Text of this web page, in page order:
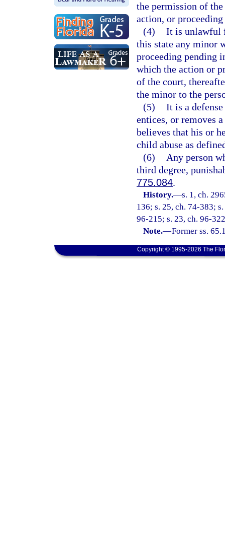
the permission of
action, or
(4) It is unlawful
this state any minor
proceeding pending
which the action or
of the court,
the minor to the
(5) It is a
entices, or removes
believes that his or
child abuse as
(6)
Any person
third degree,
775.084.
History.—s. 1, ch.
136; s. 25, ch. 74-383;
96-215; s. 23, ch. 96-
Note.—Former ss.
Copyright © 1995-2026 The